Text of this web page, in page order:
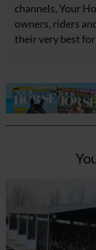
channels, Your
owners, riders
their very best